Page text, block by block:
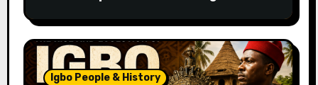
Igbo People & History